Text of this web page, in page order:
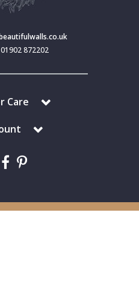
872202
Care